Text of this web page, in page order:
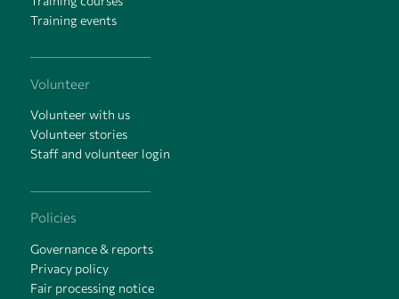
Training events
Volunteer
Volunteer with us
Volunteer stories
Staff and volunteer login
Policies
Governance & reports
Privacy policy
Fair processing notice